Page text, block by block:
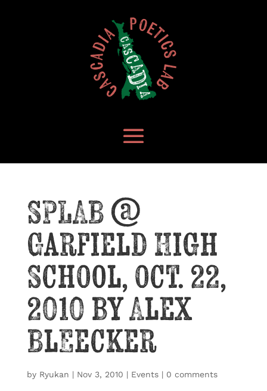
SPLAB @
Garfield High
School, Oct. 22,
2010 by Alex
Bleecker
by Ryukan | Nov 3, 2010 | Events| 0 comments